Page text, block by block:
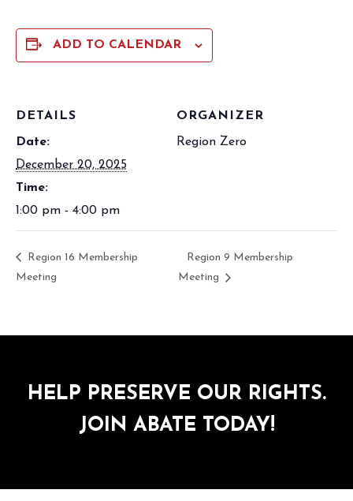
ADD TO CALENDAR
DETAILS
Date:
December 20, 2025
Time:
1:00 pm - 4:00 pm
ORGANIZER
Region Zero
Region 16 Membership
Meeting
Region 9 Membership
Meeting
HELP PRESERVE OUR RIGHTS.
JOIN ABATE TODAY!